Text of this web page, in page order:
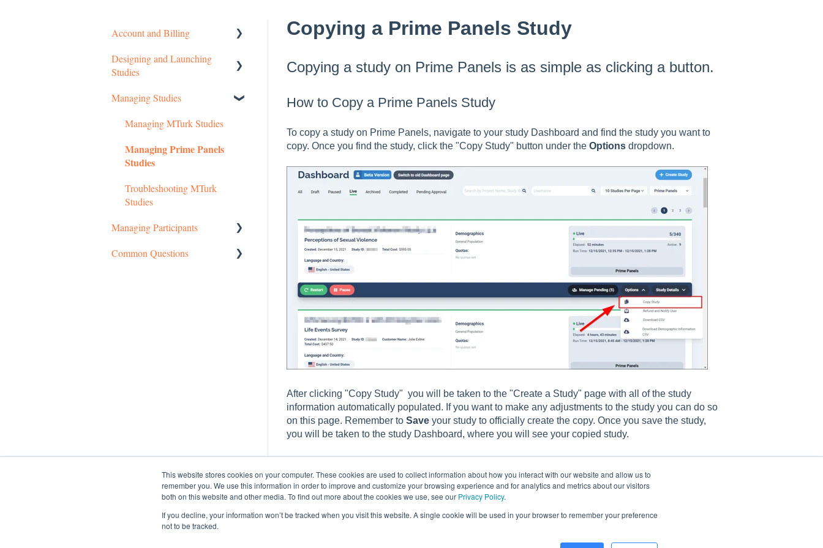
This website stores cookies on your computer. These cookies are used to collect information about how you interact with our website and allow us to
remember you. We use this information in order to improve and customize your browsing experience and for analytics and metrics about our visitors
both on this website and other media. To find out more about the cookies we use, see our Privacy Policy.
If you decline, your information won’t be tracked when you visit this website. A single cookie will be used in your browser to remember your preference
not to be tracked.
Copying a Prime Panels Study
Copying a study on Prime Panels is as simple as clicking a button.
How to Copy a Prime Panels Study
To copy a study on Prime Panels, navigate to your study Dashboard and find the study you want to
copy. Once you find the study, click the "Copy Study" button under the Optionsdropdown.
After clicking "Copy Study" you will be taken to the "Create a Study" page with all of the study
information automatically populated. If you want to make any adjustments to the study you can do so
on this page. Remember to Saveyour study to officially create the copy. Once you save the study,
you will be taken to the study Dashboard, where you will see your copied study.
Account and Billing
Getting started
Account Troubleshooting
Designing and Launching
Studies
Setting up MTurk Toolkit
Studies
Managing Studies
Managing MTurk Studies
Managing Prime Panels
Studies
Troubleshooting MTurk
Studies
Managing Participants
Managing MTurk Workers
Common Questions